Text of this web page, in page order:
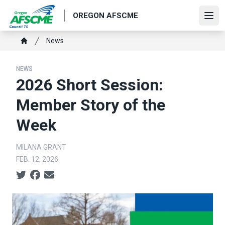
main
content
OREGON AFSCME
Breadcrumb
News
NEWS
2026 Short Session:
Member Story of the
Week
MILANA GRANT
FEB. 12, 2026
Social share icons